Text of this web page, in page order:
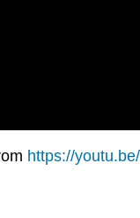
https://